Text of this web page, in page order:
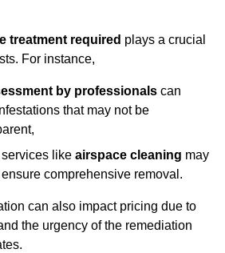
treatment required plays a crucial
For instance,
by professionals can
that may not be
like airspace cleaning may
comprehensive removal.
can also impact pricing due to
the urgency of the remediation